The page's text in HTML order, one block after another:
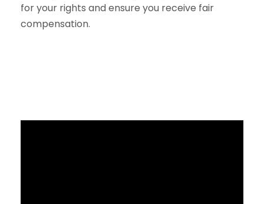
for your rights and ensure you receive fair
compensation.